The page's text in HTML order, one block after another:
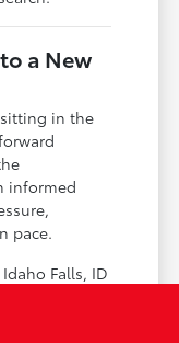
a New
in the
informed
pace.
Falls, ID
models